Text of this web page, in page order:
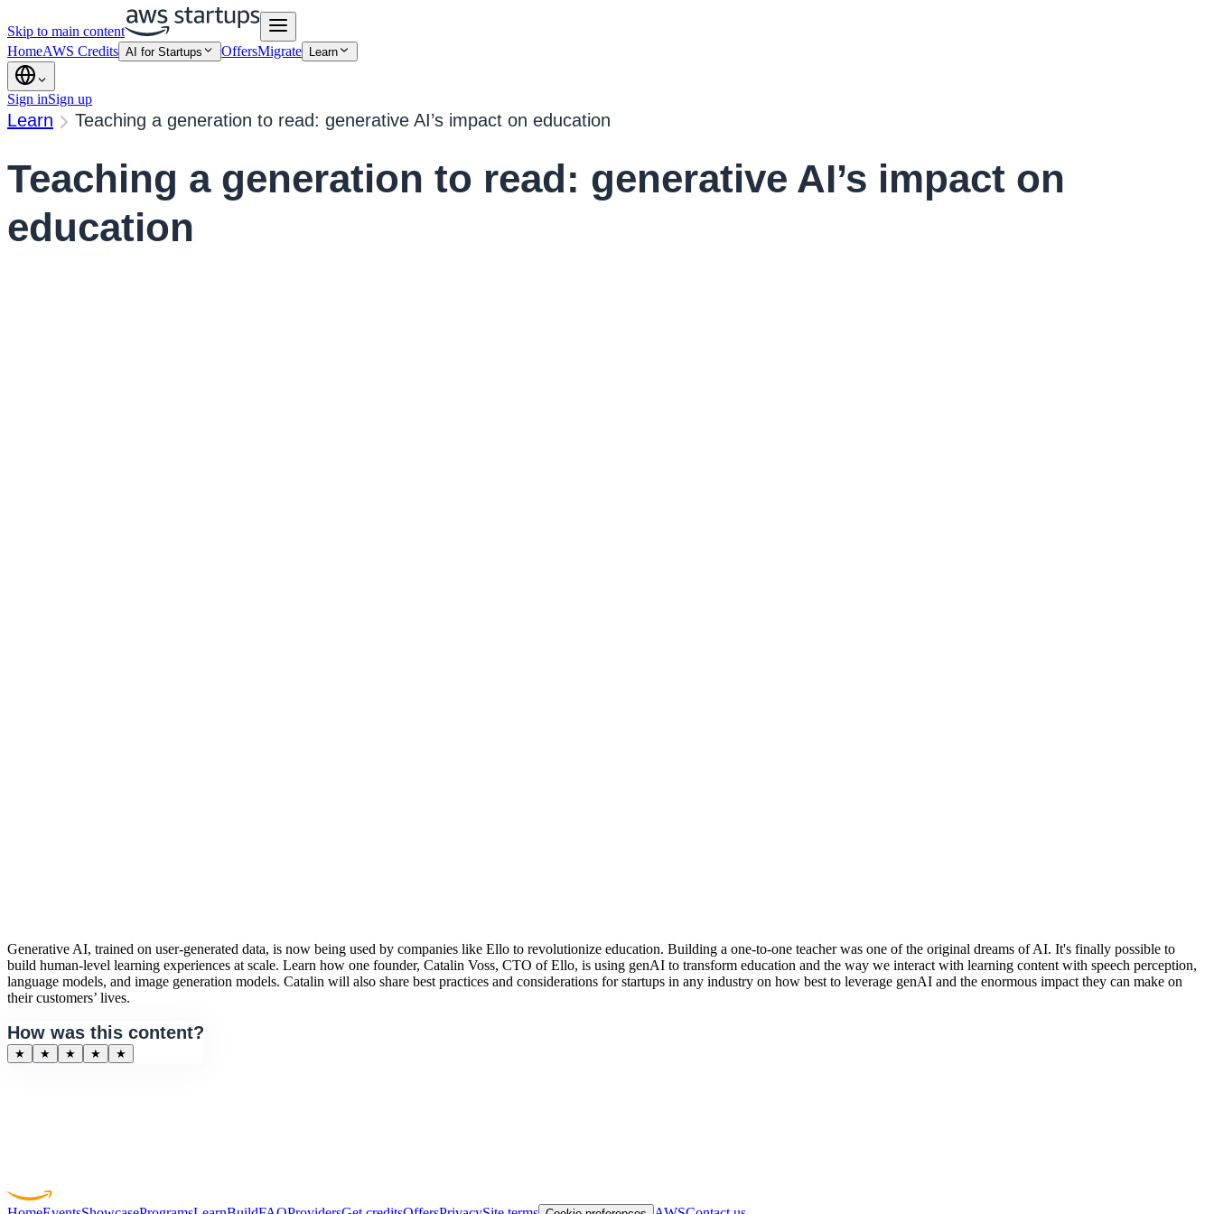
Skip to main content
HomeAWS Credits AI for Startups OffersMigrate Learn
Sign inSign up
Learn Teaching a generation to read: generative AI’s impact on education
Teaching a generation to read: generative AI’s impact on
education
Generative AI, trained on user-generated data, is now being used by companies like Ello to revolutionize education. Building a one-to-one teacher was one of the original dreams of AI. It's finally possible to
build human-level learning experiences at scale. Learn how one founder, Catalin Voss, CTO of Ello, is using genAI to transform education and the way we interact with learning content with speech perception,
language models, and image generation models. Catalin will also share best practices and considerations for startups in any industry on how best to leverage genAI and the enormous impact they can make on
their customers’ lives.
How was this content?
★ ★ ★ ★ ★